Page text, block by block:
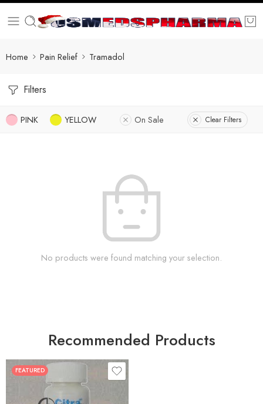
Home Pain Relief Tramadol
Filters
PINK YELLOW On Sale Clear Filters
No products were found matching your selection.
Recommended Products
FEATURED
30